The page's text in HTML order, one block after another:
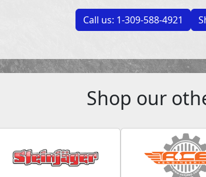
Call us: 1-309-588-4921
Shop our